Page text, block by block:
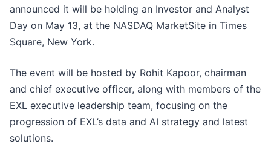
announced it will be holding an Investor and Analyst
Day on May 13, at the NASDAQ MarketSite in Times
Square, New York.
The event will be hosted by Rohit Kapoor, chairman
and chief executive officer, along with members of the
EXL executive leadership team, focusing on the
progression of EXL’s data and AI strategy and latest
solutions.